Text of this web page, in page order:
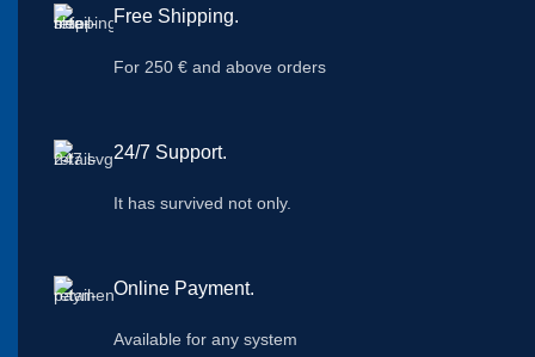
Free Shipping.
For 250 € and above orders
24/7 Support.
It has survived not only.
Online Payment.
Available for any system